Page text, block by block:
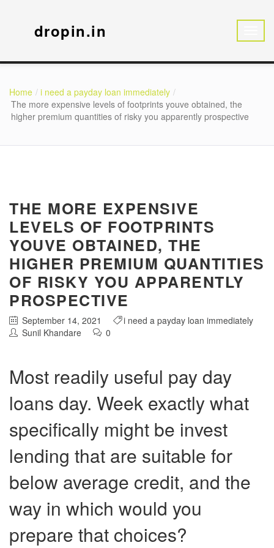
dropin.in
Home
i need a payday loan immediately
The more expensive levels of footprints youve obtained, the
higher premium quantities of risky you apparently prospective
THE MORE EXPENSIVE
LEVELS OF FOOTPRINTS
YOUVE OBTAINED, THE
HIGHER PREMIUM QUANTITIES
OF RISKY YOU APPARENTLY
PROSPECTIVE
September 14, 2021
i need a payday loan immediately
Sunil Khandare
0
Most readily useful pay day
loans day. Week exactly what
specifically might be invest
lending that are suitable for
below average credit, and the
way in which would you
prepare that choices?